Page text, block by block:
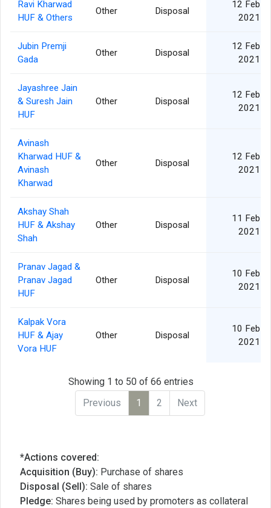
Ravi Kharwad
HUF & Others
Other Disposal
12 Feb
2021
Jubin Premji
Gada
Other Disposal
12 Feb
2021
Jayashree Jain
& Suresh Jain
HUF
Other Disposal
12 Feb
2021
Avinash
Kharwad HUF &
Avinash
Kharwad
Other Disposal
12 Feb
2021
Akshay Shah
HUF & Akshay
Shah
Other Disposal
11 Feb
2021
Pranav Jagad &
Pranav Jagad
HUF
Other Disposal
10 Feb
2021
Kalpak Vora
HUF & Ajay
Vora HUF
Other Disposal
10 Feb
2021
Showing 1 to 50 of 66 entries
Previous
1 2 Next
*Actions covered:
Acquisition (Buy): Purchase of shares
Disposal (Sell): Sale of shares
Pledge: Shares being used by promoters as collateral